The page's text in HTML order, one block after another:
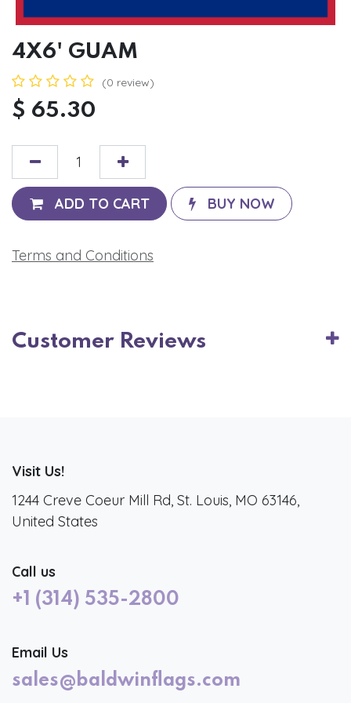
4X6' GUAM
(0 review)
$ 65.30
ADD TO CART BUY NOW
Terms and Conditions
Customer Reviews
Visit Us!
1244 Creve Coeur Mill Rd, St. Louis, MO 63146,
United States
Call us
+1 (314) 535-2800
Email Us
sales@baldwinflags.com